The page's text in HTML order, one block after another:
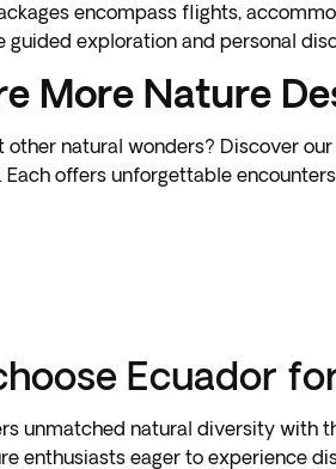
encompass flights,
guided exploration and personal
More Nature
other natural wonders? Discover
. Each offers unforgettable
Ecuador
unmatched natural diversity with
enthusiasts eager to experience